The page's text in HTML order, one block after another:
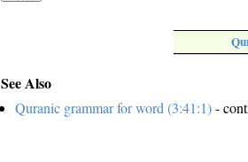
See Also
Quranic grammar for word (3:41:1)-